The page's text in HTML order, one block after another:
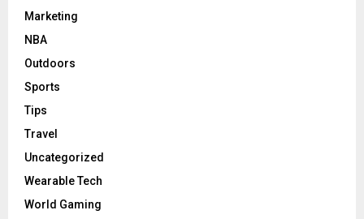
Marketing
NBA
Outdoors
Sports
Tips
Travel
Uncategorized
Wearable Tech
World Gaming